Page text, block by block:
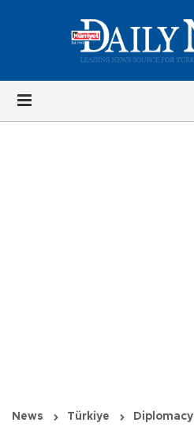
News Türkiye Diplomacy